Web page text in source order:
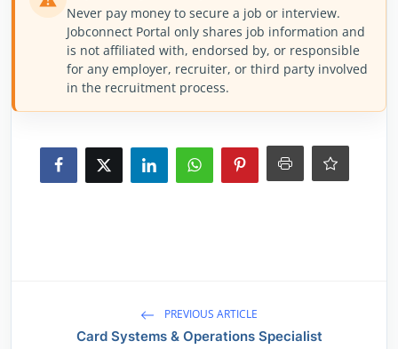
Never pay money to secure a job or interview.
Jobconnect Portal only shares job information and
is not affiliated with, endorsed by, or responsible
for any employer, recruiter, or third party involved
in the recruitment process.
PREVIOUS ARTICLE
Card Systems & Operations Specialist